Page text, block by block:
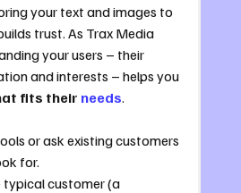
your text and images to
trust. As Trax Media
your users – their
and interests – helps you
fits their needs.
or ask existing customers
for.
typical customer (a